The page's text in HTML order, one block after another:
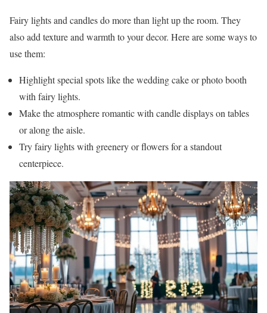
Fairy lights and candles do more than light up the room. They
also add texture and warmth to your decor. Here are some ways to
use them:
Highlight special spots like the wedding cake or photo booth
with fairy lights.
Make the atmosphere romantic with candle displays on tables
or along the aisle.
Try fairy lights with greenery or flowers for a standout
centerpiece.